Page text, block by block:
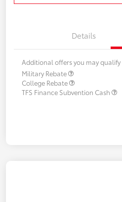
Details
Additional offers you may
Military Rebate
College Rebate
TFS Finance Subvention Cash